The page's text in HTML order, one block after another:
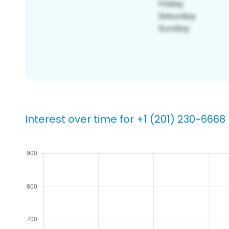
Interest over time for +1 (201) 230-6668